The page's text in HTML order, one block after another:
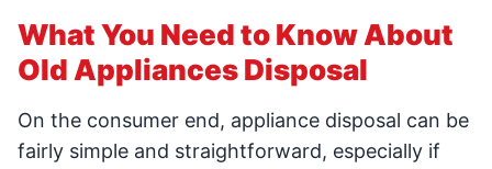
What You Need to Know About
Old Appliances Disposal
On the consumer end, appliance disposal can be
fairly simple and straightforward, especially if